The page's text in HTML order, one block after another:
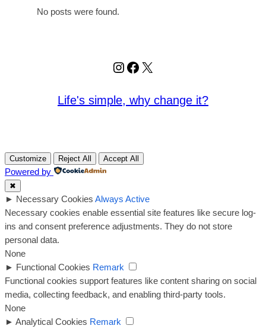
No posts were found.
Instagram
Facebook
X
Life's simple, why change it?
Customize Reject All Accept All
Powered by
✖
► Necessary Cookies Always Active
Necessary cookies enable essential site features like secure log-
ins and consent preference adjustments. They do not store
personal data.
None
► Functional Cookies Remark
Functional cookies support features like content sharing on social
media, collecting feedback, and enabling third-party tools.
None
► Analytical Cookies Remark